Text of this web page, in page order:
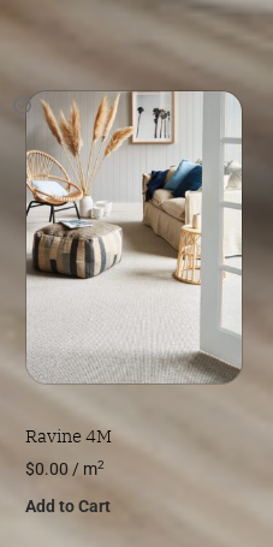
Ravine 4M
$0.00 / m2
Add to Cart